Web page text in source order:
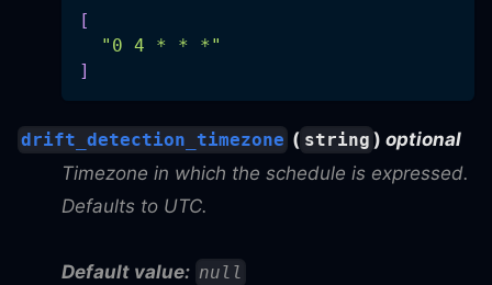
[
"0 4 * * *"
]
drift_detection_timezone ( string ) optional
Timezone in which the schedule is expressed.
Defaults to UTC.
Default value: null